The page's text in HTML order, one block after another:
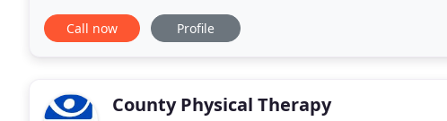
appointment. You can reach Dorothy at 865-0004
Call now Profile
County Physical Therapy